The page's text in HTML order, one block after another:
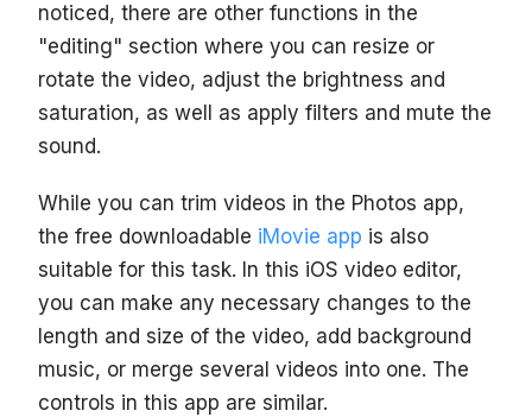
noticed, there are other functions in the
"editing" section where you can resize or
rotate the video, adjust the brightness and
saturation, as well as apply filters and mute the
sound.
While you can trim videos in the Photos app,
the free downloadable iMovie app is also
suitable for this task. In this iOS video editor,
you can make any necessary changes to the
length and size of the video, add background
music, or merge several videos into one. The
controls in this app are similar.